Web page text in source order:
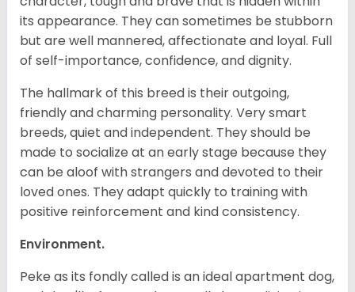
its appearance. They can sometimes be stubborn
but are well mannered, affectionate and loyal. Full
of self-importance, confidence, and dignity.
The hallmark of this breed is their outgoing,
friendly and charming personality. Very smart
breeds, quiet and independent. They should be
made to socialize at an early stage because they
can be aloof with strangers and devoted to their
loved ones. They adapt quickly to training with
positive reinforcement and kind consistency.
Environment.
Peke as its fondly called is an ideal apartment dog,